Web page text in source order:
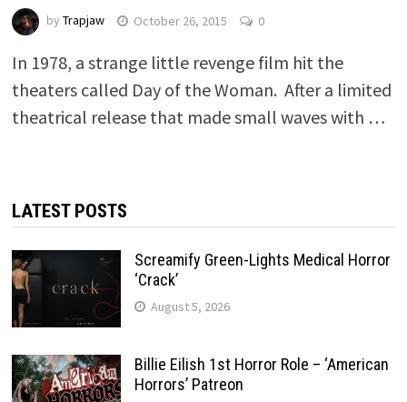
by Trapjaw October 26, 2015 0
In 1978, a strange little revenge film hit the
theaters called Day of the Woman. After a limited
theatrical release that made small waves with …
LATEST POSTS
Screamify Green-Lights Medical Horror
‘Crack’
August 5, 2026
Billie Eilish 1st Horror Role – ‘American
Horrors’ Patreon